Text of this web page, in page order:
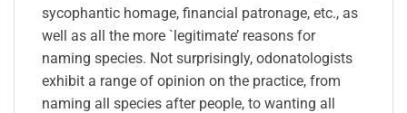
sycophantic homage, financial patronage, etc., as
well as all the more `legitimate’ reasons for
naming species. Not surprisingly, odonatologists
exhibit a range of opinion on the practice, from
naming all species after people, to wanting all